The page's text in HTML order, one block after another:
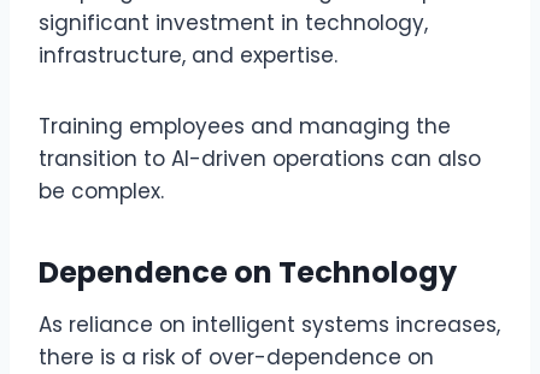
significant investment in technology,
infrastructure, and expertise.
Training employees and managing the
transition to AI-driven operations can also
be complex.
Dependence on Technology
As reliance on intelligent systems increases,
there is a risk of over-dependence on